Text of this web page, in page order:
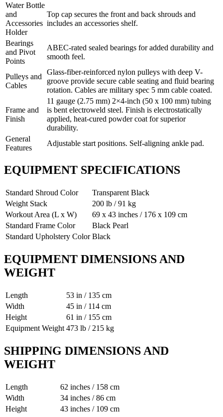
Water Bottle
and
Accessories
Holder
Top cap secures the front and back shrouds and
includes an accessories shelf.
Bearings
and Pivot
Points
ABEC-rated sealed bearings for added durability and
smooth feel.
Pulleys and
Cables
Glass-fiber-reinforced nylon pulleys with deep V-
groove provide secure cable seating and fluid bearing
rotation. Cables are military spec 5 mm cable coated.
Frame and
Finish
11 gauge (2.75 mm) 2×4-inch (50 x 100 mm) tubing
is bent electroweld steel. Finish is electrostatically
applied, heat-cured powder coat for superior
durability.
General
Features
Adjustable start positions. Self-aligning ankle pad.
EQUIPMENT SPECIFICATIONS
Standard Shroud Color
Transparent Black
Weight Stack
200 lb / 91 kg
Workout Area (L x W)
69 x 43 inches / 176 x 109 cm
Standard Frame Color
Black Pearl
Standard Upholstery Color Black
EQUIPMENT DIMENSIONS AND
WEIGHT
Length
53 in / 135 cm
Width
45 in / 114 cm
Height
61 in / 155 cm
Equipment Weight 473 lb / 215 kg
SHIPPING DIMENSIONS AND
WEIGHT
Length
62 inches / 158 cm
Width
34 inches / 86 cm
Height
43 inches / 109 cm